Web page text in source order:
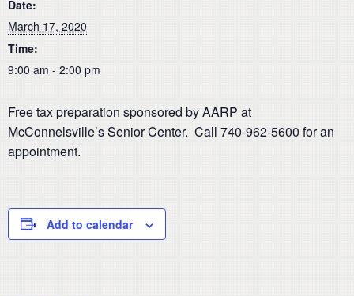
Date:
March 17, 2020
Time:
9:00 am - 2:00 pm
Free tax preparation sponsored by AARP at
McConnelsville’s Senior Center. Call 740-962-5600 for an
appointment.
Add to calendar